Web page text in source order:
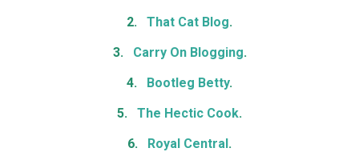
2. That Cat Blog.
3. Carry On Blogging.
4. Bootleg Betty.
5. The Hectic Cook.
6. Royal Central.